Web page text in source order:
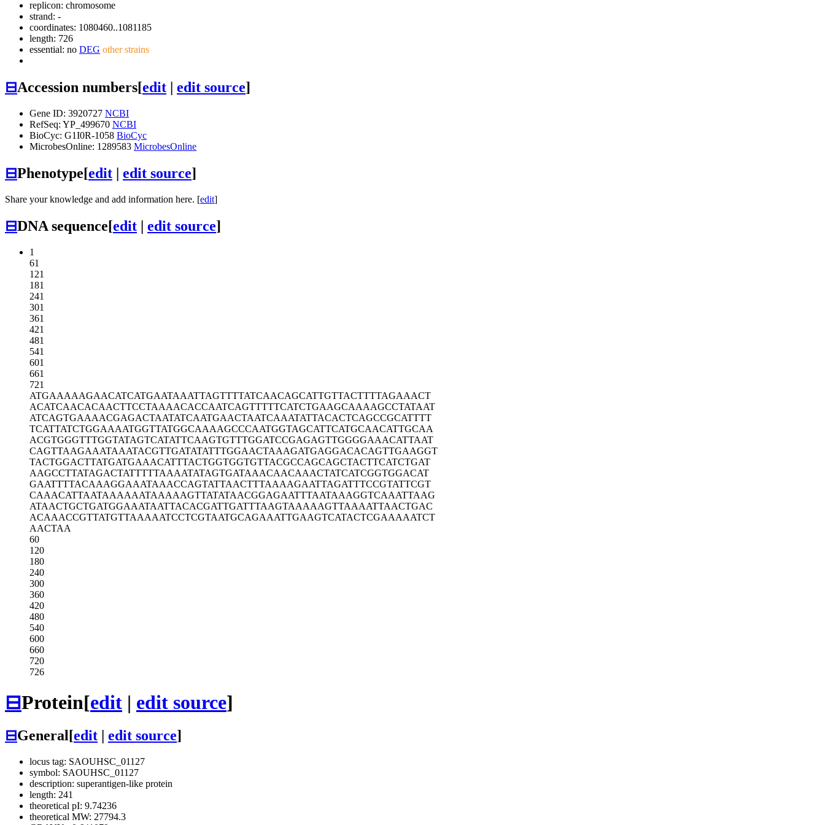
replicon: chromosome
strand: -
coordinates: 1080460..1081185
length: 726
essential: no DEG other strains
⊟Accession numbers[edit | edit source]
Gene ID: 3920727 NCBI
RefSeq: YP_499670 NCBI
BioCyc: G1I0R-1058 BioCyc
MicrobesOnline: 1289583 MicrobesOnline
⊟Phenotype[edit | edit source]
Share your knowledge and add information here. [edit]
⊟DNA sequence[edit | edit source]
1
61
121
181
241
301
361
421
481
541
601
661
721
ATGAAAAAGAACATCATGAATAAATTAGTTTTATCAACAGCATTGTTACTTTTAGAAACT
ACATCAACACAACTTCCTAAAACACCAATCAGTTTTTCATCTGAAGCAAAAGCCTATAAT
ATCAGTGAAAACGAGACTAATATCAATGAACTAATCAAATATTACACTCAGCCGCATTTT
TCATTATCTGGAAAATGGTTATGGCAAAAGCCCAATGGTAGCATTCATGCAACATTGCAA
ACGTGGGTTTGGTATAGTCATATTCAAGTGTTTGGATCCGAGAGTTGGGGAAACATTAAT
CAGTTAAGAAATAAATACGTTGATATATTTGGAACTAAAGATGAGGACACAGTTGAAGGT
TACTGGACTTATGATGAAACATTTACTGGTGGTGTTACGCCAGCAGCTACTTCATCTGAT
AAGCCTTATAGACTATTTTTAAAATATAGTGATAAACAACAAACTATCATCGGTGGACAT
GAATTTTACAAAGGAAATAAACCAGTATTAACTTTAAAAGAATTAGATTTCCGTATTCGT
CAAACATTAATAAAAAATAAAAAGTTATATAACGGAGAATTTAATAAAGGTCAAATTAAG
ATAACTGCTGATGGAAATAATTACACGATTGATTTAAGTAAAAAGTTAAAATTAACTGAC
ACAAACCGTTATGTTAAAAATCCTCGTAATGCAGAAATTGAAGTCATACTCGAAAAATCT
AACTAA
60
120
180
240
300
360
420
480
540
600
660
720
726
⊟Protein[edit | edit source]
⊟General[edit edit source]
locus tag: SAOUHSC_01127
symbol: SAOUHSC_01127
description: superantigen-like protein
length: 241
theoretical pI: 9.74236
theoretical MW: 27794.3